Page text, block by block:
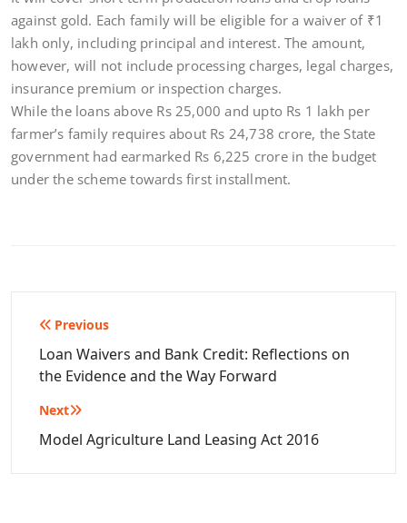
against gold. Each family will be eligible for a waiver of ₹1
lakh only, including principal and interest. The amount,
however, will not include processing charges, legal charges,
insurance premium or inspection charges.
While the loans above Rs 25,000 and upto Rs 1 lakh per
farmer’s family requires about Rs 24,738 crore, the State
government had earmarked Rs 6,225 crore in the budget
under the scheme towards first installment.
Post
navigation
Previous
Loan Waivers and Bank Credit: Reflections on
the Evidence and the Way Forward
Next
Model Agriculture Land Leasing Act 2016